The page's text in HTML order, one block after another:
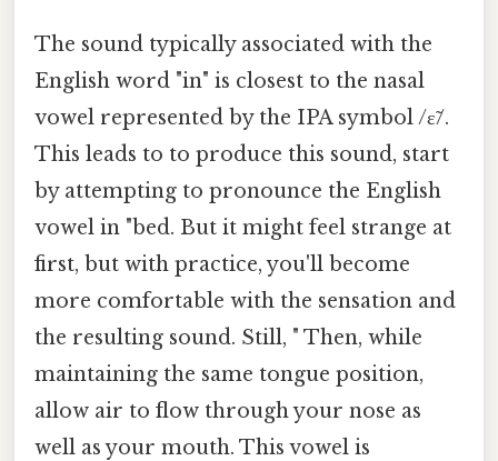
The sound typically associated with the
English word "in" is closest to the nasal
vowel represented by the IPA symbol /ɛ̃/.
This leads to to produce this sound, start
by attempting to pronounce the English
vowel in "bed. But it might feel strange at
first, but with practice, you'll become
more comfortable with the sensation and
the resulting sound. Still, " Then, while
maintaining the same tongue position,
allow air to flow through your nose as
well as your mouth. This vowel is